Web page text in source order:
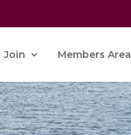
Join Members Area